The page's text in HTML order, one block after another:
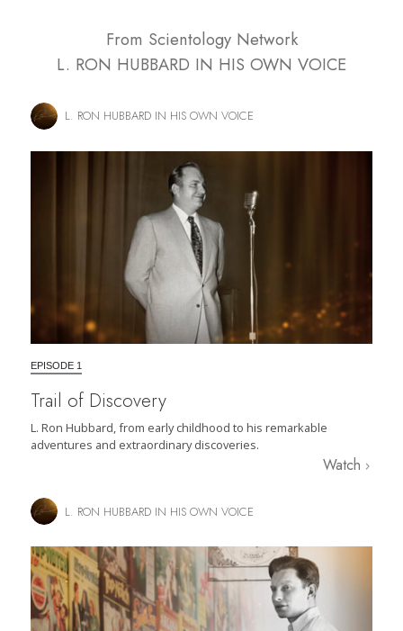
From Scientology Network
L. RON HUBBARD IN HIS OWN VOICE
L. RON HUBBARD IN HIS OWN VOICE
EPISODE 1
Trail of Discovery
L. Ron Hubbard, from early childhood to his remarkable
adventures and extraordinary discoveries.
Watch
L. RON HUBBARD IN HIS OWN VOICE